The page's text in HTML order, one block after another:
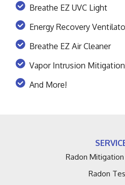
Breathe EZ UVC Light
Energy Recovery
Breathe EZ Air Cleaner
Vapor Intrusion Mitigation
And More!
Radon
Radon